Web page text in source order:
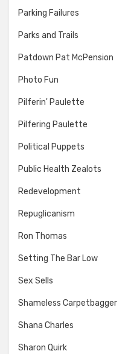
Parking Failures
Parks and Trails
Patdown Pat McPension
Photo Fun
Pilferin' Paulette
Pilfering Paulette
Political Puppets
Public Health Zealots
Redevelopment
Repuglicanism
Ron Thomas
Setting The Bar Low
Sex Sells
Shameless Carpetbagger
Shana Charles
Sharon Quirk